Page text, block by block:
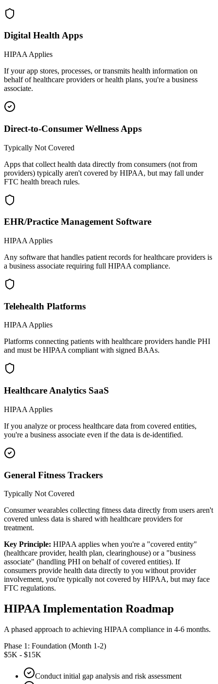
Digital Health Apps
HIPAA Applies
If your app stores, processes, or transmits health information on
behalf of healthcare providers or health plans, you're a business
associate.
Direct-to-Consumer Wellness Apps
Typically Not Covered
Apps that collect health data directly from consumers (not from
providers) typically aren't covered by HIPAA, but may fall under
FTC health breach rules.
EHR/Practice Management Software
HIPAA Applies
Any software that handles patient records for healthcare providers is
a business associate requiring full HIPAA compliance.
Telehealth Platforms
HIPAA Applies
Platforms connecting patients with healthcare providers handle PHI
and must be HIPAA compliant with signed BAAs.
Healthcare Analytics SaaS
HIPAA Applies
If you analyze or process healthcare data from covered entities,
you're a business associate even if the data is de-identified.
General Fitness Trackers
Typically Not Covered
Consumer wearables collecting fitness data directly from users aren't
covered unless data is shared with healthcare providers for
treatment.
Key Principle: HIPAA applies when you're a "covered entity"
(healthcare provider, health plan, clearinghouse) or a "business
associate" (handling PHI on behalf of covered entities). If
consumers provide health data directly to you without provider
involvement, you're typically not covered by HIPAA, but may face
FTC regulations.
HIPAA Implementation Roadmap
A phased approach to achieving HIPAA compliance in 4-6 months.
Phase 1: Foundation (Month 1-2)
$5K - $15K
Conduct initial gap analysis and risk assessment